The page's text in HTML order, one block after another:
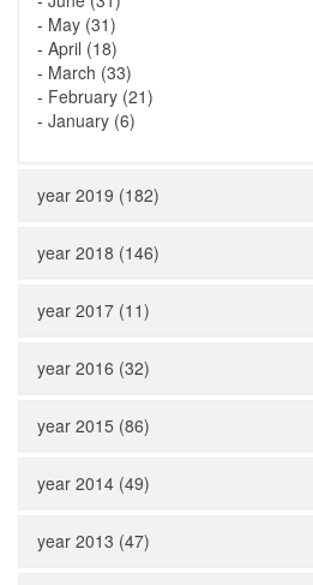
- May (31)
- April (18)
- March (33)
- February (21)
- January (6)
year 2019 (182)
year 2018 (146)
year 2017 (11)
year 2016 (32)
year 2015 (86)
year 2014 (49)
year 2013 (47)